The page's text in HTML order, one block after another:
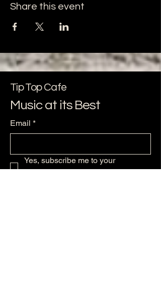
Share this event
Tip Top Cafe
Music at its Best
Email *
Yes, subscribe me to your
newsletter. *